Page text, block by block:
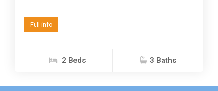
Full info
2 Beds 3 Baths